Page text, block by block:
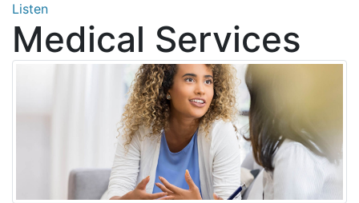
Listen
Medical Services